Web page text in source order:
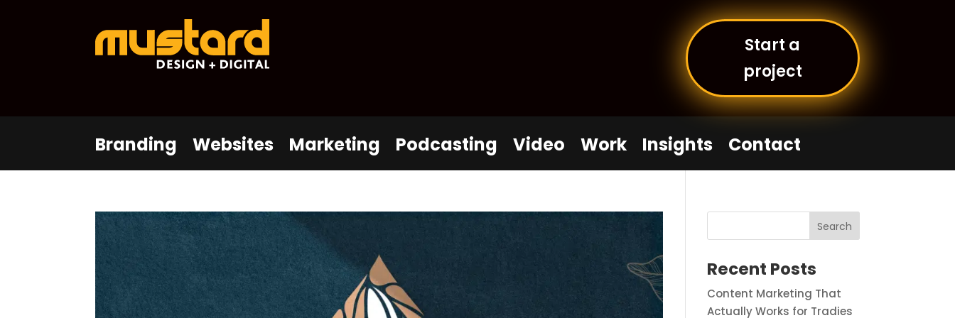
Start a
project
Branding Websites Marketing Podcasting Video Work Insights Contact
Recent Posts
Content Marketing That
Actually Works for Tradies